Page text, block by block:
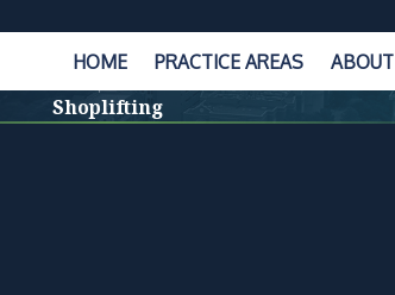
HOME PRACTICE AREAS ABOUT
Shoplifting